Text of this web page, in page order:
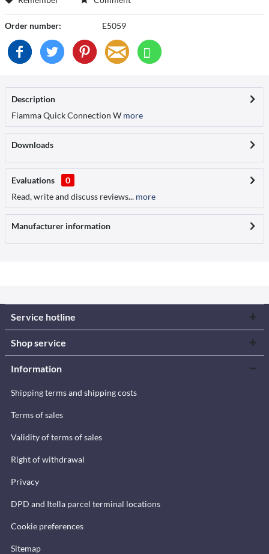
Order number: E5059
Description
Fiamma Quick Connection W more
Downloads
Evaluations
0
Read, write and discuss reviews... more
Manufacturer information
Service hotline
Shop service
Information
Shipping terms and shipping costs
Terms of sales
Validity of terms of sales
Right of withdrawal
Privacy
DPD and Itella parcel terminal locations
Cookie preferences
Sitemap